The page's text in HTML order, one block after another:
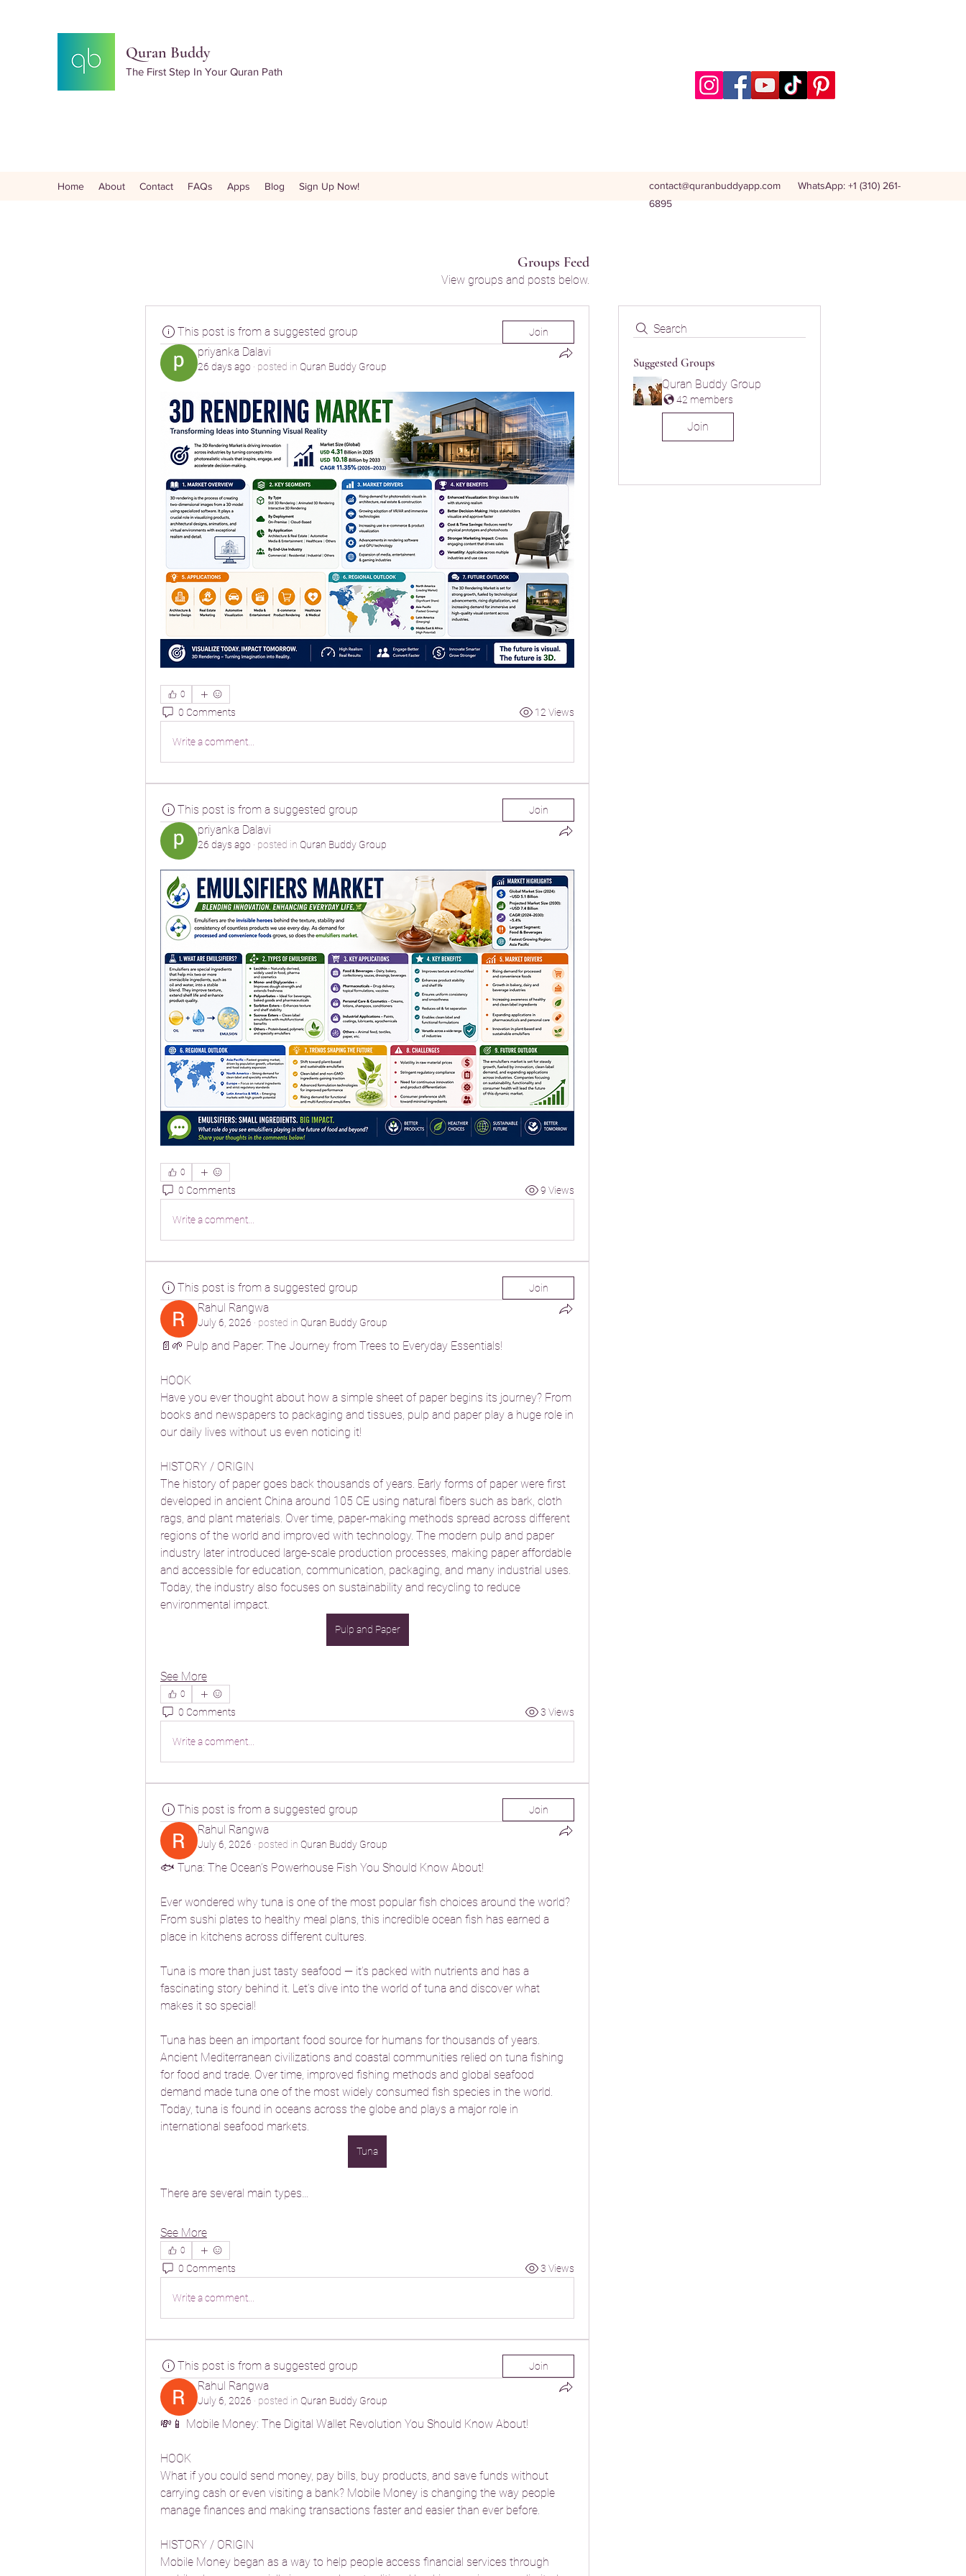
Quran Buddy
The First Step In Your Quran Path
Home About Contact FAQs Apps Blog Sign Up Now! contact@quranbuddyapp.com WhatsApp: +1 (310) 261-
6895
Groups Feed
View groups and posts below.
Search
Suggested Groups
Quran Buddy Group
42 members
Join
This post is from a suggested group Join
priyanka Dalavi
26 days ago · posted in Quran Buddy Group
0
0 Comments 12 Views
Write a comment...
This post is from a suggested group Join
priyanka Dalavi
26 days ago · posted in Quran Buddy Group
0
0 Comments 9 Views
Write a comment...
This post is from a suggested group Join
Rahul Rangwa
July 6, 2026 · posted in Quran Buddy Group
📄🌱 Pulp and Paper: The Journey from Trees to Everyday Essentials!
HOOK
Have you ever thought about how a simple sheet of paper begins its journey? From
books and newspapers to packaging and tissues, pulp and paper play a huge role in
our daily lives without us even noticing it!
HISTORY / ORIGIN
The history of paper goes back thousands of years. Early forms of paper were first
developed in ancient China around 105 CE using natural fibers such as bark, cloth
rags, and plant materials. Over time, paper-making methods spread across different
regions of the world and improved with technology. The modern pulp and paper
industry later introduced large-scale production processes, making paper affordable
and accessible for education, communication, packaging, and many industrial uses.
Today, the industry also focuses on sustainability and recycling to reduce
environmental impact.
Pulp and Paper
See More
0
0 Comments 3 Views
Write a comment...
This post is from a suggested group Join
Rahul Rangwa
July 6, 2026 · posted in Quran Buddy Group
🐟 Tuna: The Ocean’s Powerhouse Fish You Should Know About!
Ever wondered why tuna is one of the most popular fish choices around the world?
From sushi plates to healthy meal plans, this incredible ocean fish has earned a
place in kitchens across different cultures.
Tuna is more than just tasty seafood — it’s packed with nutrients and has a
fascinating story behind it. Let’s dive into the world of tuna and discover what
makes it so special!
Tuna has been an important food source for humans for thousands of years.
Ancient Mediterranean civilizations and coastal communities relied on tuna fishing
for food and trade. Over time, improved fishing methods and global seafood
demand made tuna one of the most widely consumed fish species in the world.
Today, tuna is found in oceans across the globe and plays a major role in
international seafood markets.
Tuna
There are several main types…
See More
0
0 Comments 3 Views
Write a comment...
This post is from a suggested group Join
Rahul Rangwa
July 6, 2026 · posted in Quran Buddy Group
💸📱 Mobile Money: The Digital Wallet Revolution You Should Know About!
HOOK
What if you could send money, pay bills, buy products, and save funds without
carrying cash or even visiting a bank? Mobile Money is changing the way people
manage finances and making transactions faster and easier than ever before.
HISTORY / ORIGIN
Mobile Money began as a way to help people access financial services through